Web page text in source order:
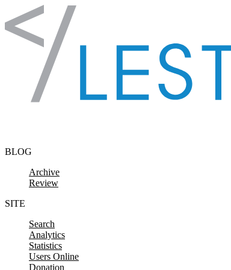
Skip to content
BLOG
Archive
Review
SITE
Search
Analytics
Statistics
Users Online
Donation